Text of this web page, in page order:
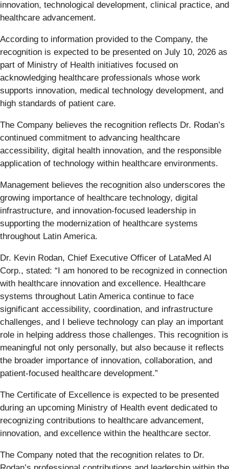
innovation, technological development, clinical practice, and
healthcare advancement.
According to information provided to the Company, the
recognition is expected to be presented on July 10, 2026 as
part of Ministry of Health initiatives focused on
acknowledging healthcare professionals whose work
supports innovation, medical technology development, and
high standards of patient care.
The Company believes the recognition reflects Dr. Rodan’s
continued commitment to advancing healthcare
accessibility, digital health innovation, and the responsible
application of technology within healthcare environments.
Management believes the recognition also underscores the
growing importance of healthcare technology, digital
infrastructure, and innovation-focused leadership in
supporting the modernization of healthcare systems
throughout Latin America.
Dr. Kevin Rodan, Chief Executive Officer of LataMed AI
Corp., stated: “I am honored to be recognized in connection
with healthcare innovation and excellence. Healthcare
systems throughout Latin America continue to face
significant accessibility, coordination, and infrastructure
challenges, and I believe technology can play an important
role in helping address those challenges. This recognition is
meaningful not only personally, but also because it reflects
the broader importance of innovation, collaboration, and
patient-focused healthcare development.”
The Certificate of Excellence is expected to be presented
during an upcoming Ministry of Health event dedicated to
recognizing contributions to healthcare advancement,
innovation, and excellence within the healthcare sector.
The Company noted that the recognition relates to Dr.